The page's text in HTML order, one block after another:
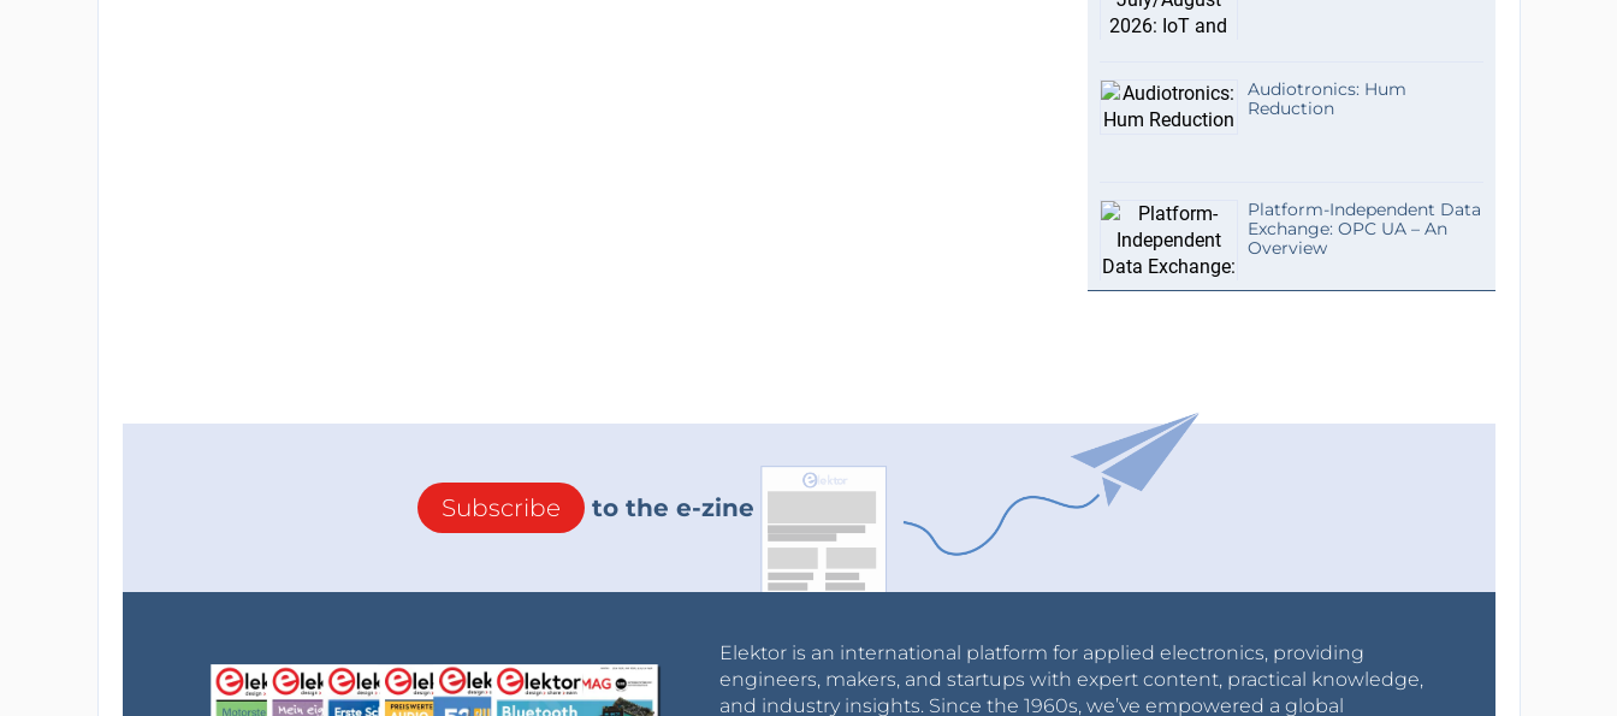
Audiotronics: Hum
Reduction
Platform-Independent Data
Exchange: OPC UA – An
Overview
Subscribe to the e-zine
Elektor is an international platform for applied electronics, providing
engineers, makers, and startups with expert content, practical knowledge,
and industry insights. Since the 1960s, we’ve empowered a global